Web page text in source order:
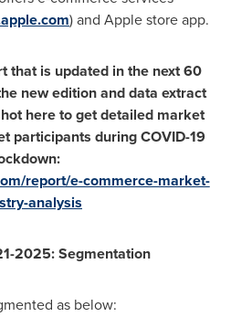
) and Apple store app.
that is updated in the next 60
new edition and data extract
here to get detailed market
participants during COVID-19
report/e-commerce-market-
analysis
2025: Segmentation
as below: